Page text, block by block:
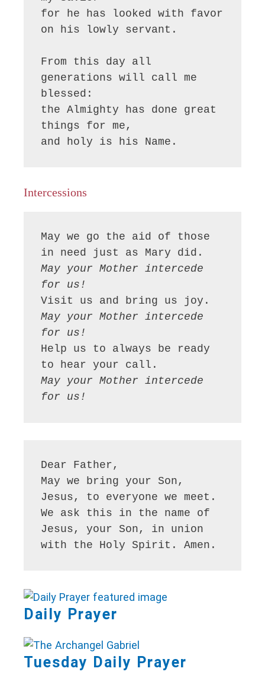
for he has looked with favor
on his lowly servant.
From this day all
generations will call me
blessed:
the Almighty has done great
things for me,
and holy is his Name.
Intercessions
May we go the aid of those
May your Mother intercede
for us!
May your Mother intercede
for us!
Help us to always be ready
May your Mother intercede
for us!
Dear Father,
May we bring your Son,
Jesus, to everyone we meet.
We ask this in the name of
Jesus, your Son, in union
with the Holy Spirit. Amen.
Daily Prayer
Tuesday Daily Prayer